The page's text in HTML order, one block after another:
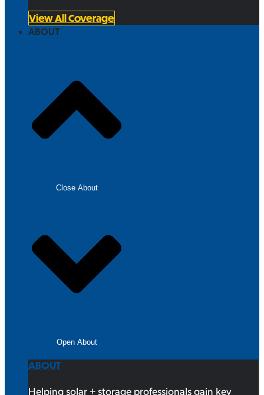
View All Coverage
ABOUT
Close About
Open About
ABOUT
Helping solar + storage professionals gain key